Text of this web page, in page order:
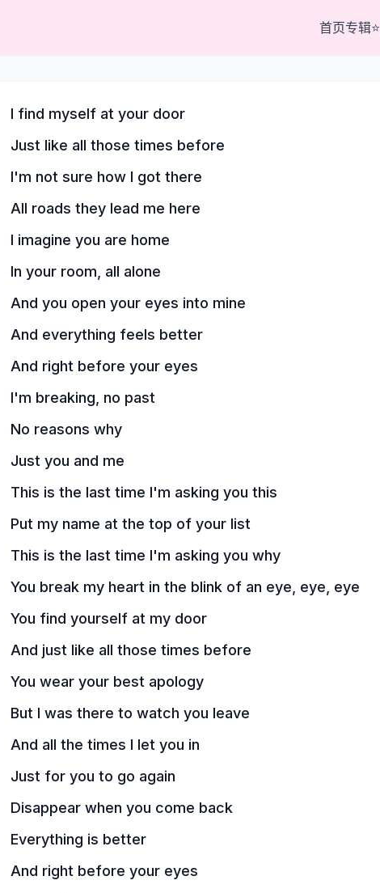
首页专辑⭐
I find myself at your door
Just like all those times before
I'm not sure how I got there
All roads they lead me here
I imagine you are home
In your room, all alone
And you open your eyes into mine
And everything feels better
And right before your eyes
I'm breaking, no past
No reasons why
Just you and me
This is the last time I'm asking you this
Put my name at the top of your list
This is the last time I'm asking you why
You break my heart in the blink of an eye, eye, eye
You find yourself at my door
And just like all those times before
You wear your best apology
But I was there to watch you leave
And all the times I let you in
Just for you to go again
Disappear when you come back
Everything is better
And right before your eyes